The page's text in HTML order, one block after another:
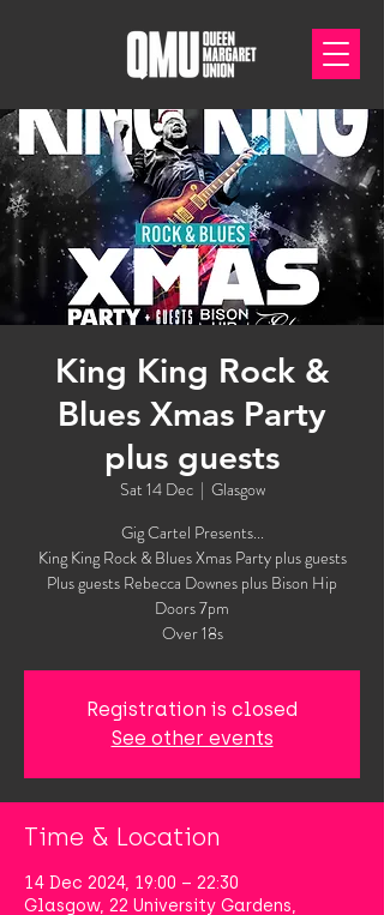
King King Rock &
Blues Xmas Party
plus guests
Sat 14 Dec
  |
Glasgow
Gig Cartel Presents...
King King Rock & Blues Xmas Party plus guests
Plus guests Rebecca Downes plus Bison Hip
Doors 7pm
Over 18s
Registration is closed
See other events
Time & Location
14 Dec 2024, 19:00 – 22:30
Glasgow, 22 University Gardens,